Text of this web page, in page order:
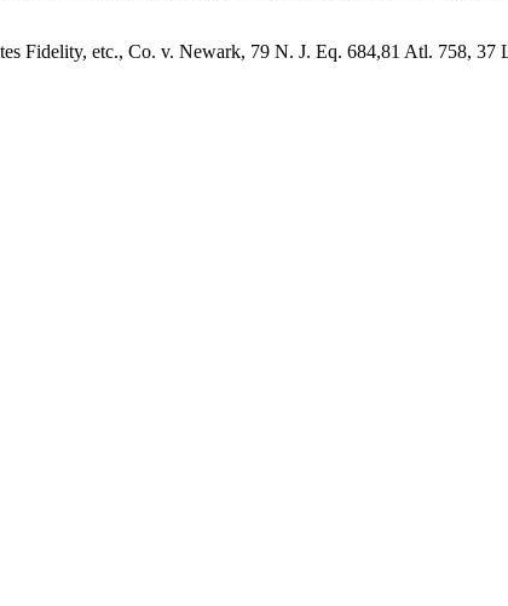
Fidelity, etc., Co. v. Newark, 79 N. J. Eq. 684,81 Atl. 758, 37